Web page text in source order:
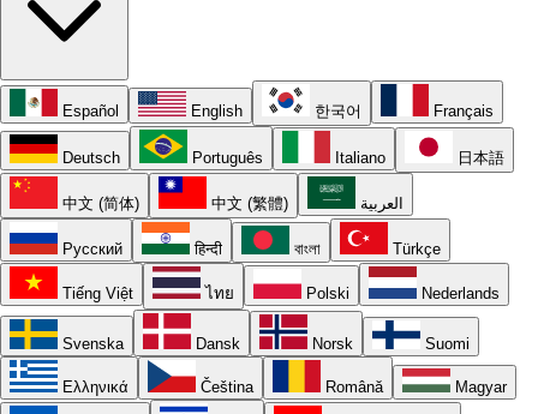
Español English 한국어 Français
Deutsch Português Italiano 日本語
中文 (简体) 中文 (繁體) العربية
Русский हिन्दी বাংলা Türkçe
Tiếng Việt ไทย Polski Nederlands
Svenska Dansk Norsk Suomi
Ελληνικά Čeština Română Magyar